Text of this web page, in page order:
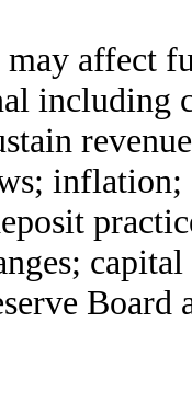
may affect
including